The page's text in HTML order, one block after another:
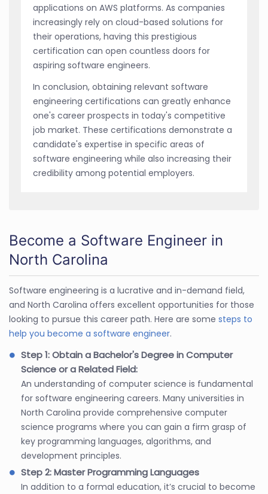
applications on AWS platforms. As companies
increasingly rely on cloud-based solutions for
their operations, having this prestigious
certification can open countless doors for
aspiring software engineers.
In conclusion, obtaining relevant software
engineering certifications can greatly enhance
one's career prospects in today's competitive
job market. These certifications demonstrate a
candidate's expertise in specific areas of
software engineering while also increasing their
credibility among potential employers.
Become a Software Engineer in
North Carolina
Software engineering is a lucrative and in-demand field,
and North Carolina offers excellent opportunities for those
looking to pursue this career path. Here are some steps to
help you become a software engineer.
Step 1: Obtain a Bachelor's Degree in Computer
Science or a Related Field:
An understanding of computer science is fundamental
for software engineering careers. Many universities in
North Carolina provide comprehensive computer
science programs where you can gain a firm grasp of
key programming languages, algorithms, and
development principles.
Step 2: Master Programming Languages
In addition to a formal education, it’s crucial to become